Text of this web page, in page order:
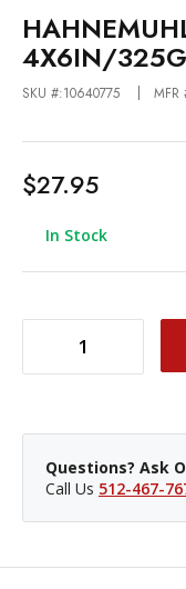
4X6IN/
SKU #:10640775 MFR
$27.95
In Stock
DECREASE QUANTITY OF HAHNEMUHLE FINE ART BARYTA 4X6IN/325GSM - 30 SHEETS
Questions? Ask
Call Us 512-467-